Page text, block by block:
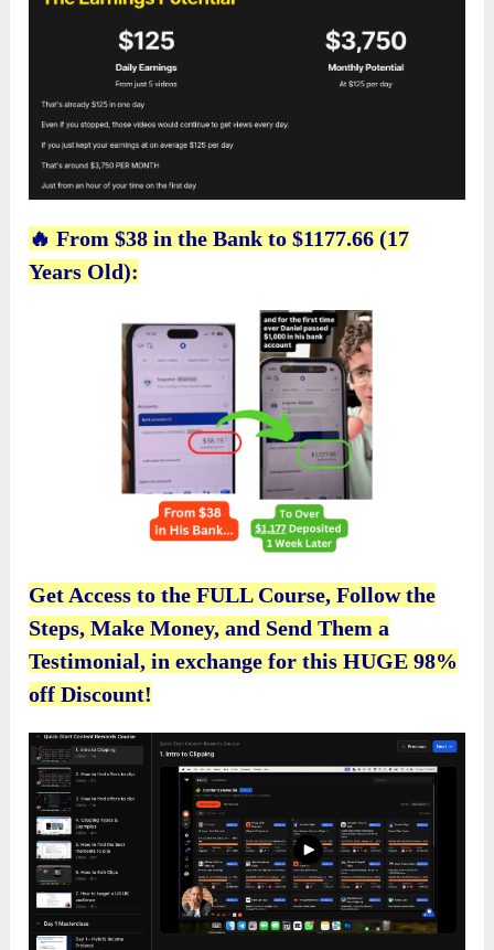
🔥 From $38 in the Bank to $1177.66 (17
Years Old):
Get Access to the FULL Course, Follow the
Steps, Make Money, and Send Them a
Testimonial, in exchange for this HUGE 98%
off Discount!